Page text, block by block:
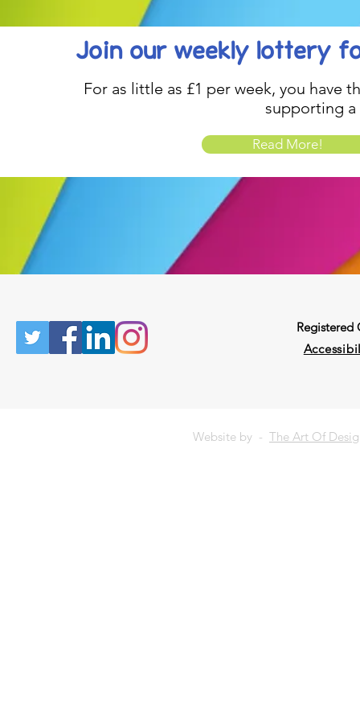
Join our weekly lottery
For as little as £1 per week, you have
supporting a
Read More!
Registered
Website by - The Art Of